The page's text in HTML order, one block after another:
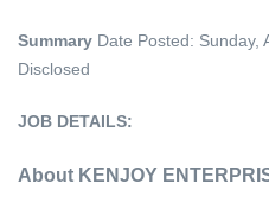
Summary Date Posted: Sunday,
Disclosed
JOB DETAILS:
About KENJOY